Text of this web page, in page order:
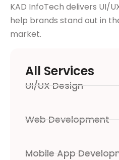
KAD InfoTech delivers UI/
help brands stand out in
market.
All Services
UI/UX Design
Web Development
Mobile App